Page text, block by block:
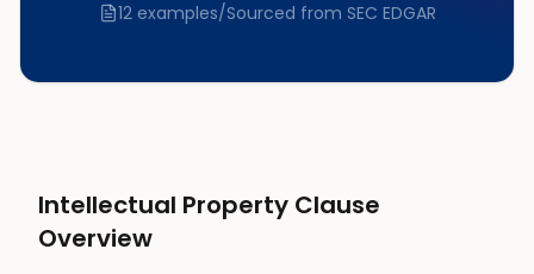
12 examples/Sourced from SEC EDGAR
Intellectual Property Clause
Overview